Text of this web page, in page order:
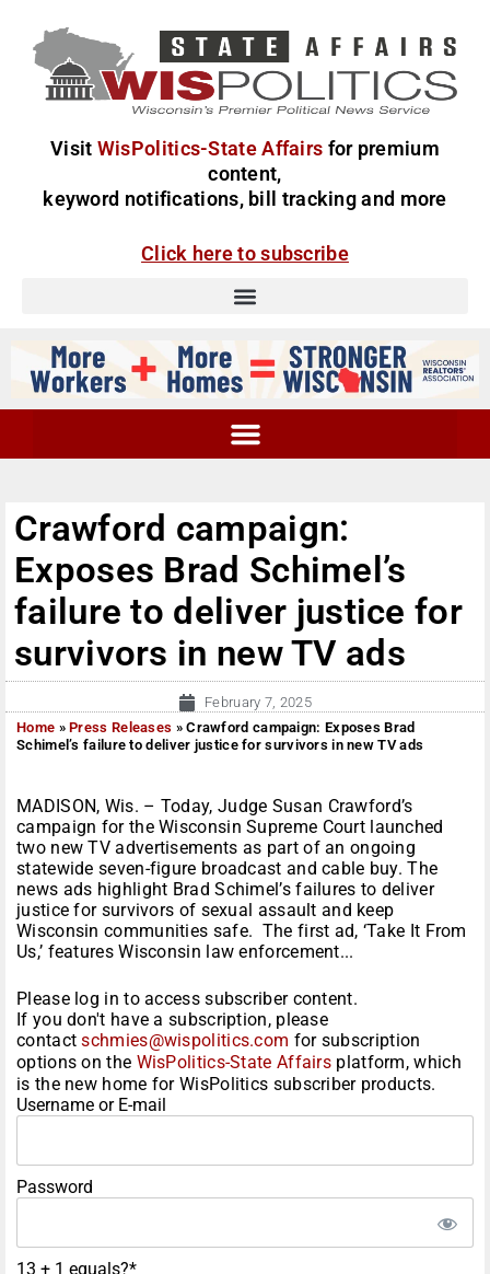
Visit WisPolitics-State Affairs for premium
content,
keyword notifications, bill tracking and more
Click here to subscribe
Crawford campaign:
Exposes Brad Schimel’s
failure to deliver justice for
survivors in new TV ads
February 7, 2025
Home »Press Releases »Crawford campaign: Exposes Brad
Schimel’s failure to deliver justice for survivors in new TV ads
MADISON, Wis. – Today, Judge Susan Crawford’s
campaign for the Wisconsin Supreme Court launched
two new TV advertisements as part of an ongoing
statewide seven-figure broadcast and cable buy. The
news ads highlight Brad Schimel’s failures to deliver
justice for survivors of sexual assault and keep
Wisconsin communities safe. The first ad, ‘Take It From
Us,’ features Wisconsin law enforcement...
Please log in to access subscriber content.
If you don't have a subscription, please
contactschmies@wispolitics.com for subscription
options on the WisPolitics-State Affairs platform, which
is the new home for WisPolitics subscriber products.
Username or E-mail
Password
13 + 1 equals?*